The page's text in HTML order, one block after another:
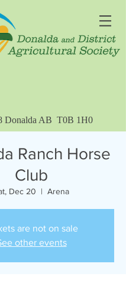
Donalda AB T0B 1H0
Ranch Horse
Club
Dec 20
  |
Arena
are not on sale
other events